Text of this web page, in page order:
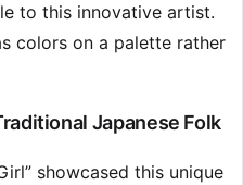
to this innovative artist.
colors on a palette rather
Japanese Folk
showcased this unique